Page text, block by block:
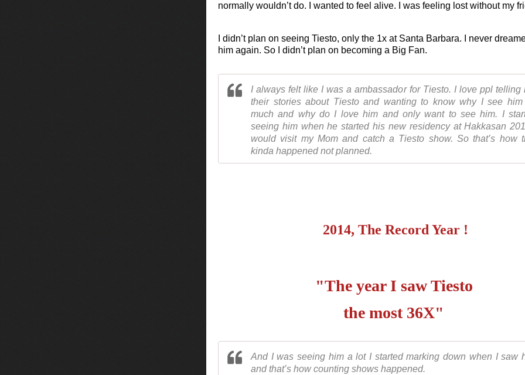
normally wouldn’t do. I wanted to feel alive. I was feeling lost without my
I didn’t plan on seeing Tiesto, only the 1x at Santa Barbara. I never
him again. So I didn’t plan on becoming a Big Fan.
I always felt like I was a ambassador for Tiesto. I love ppl telling
their stories about Tiesto and wanting to know why I see him
much and why do I love him and only want to see him. I
seeing him when he started his new residency at Hakkasan
would visit my Mom and catch a Tiesto show. So that’s how
kinda happened not planned.
2014, The Record Year !
"The year I saw Tiesto
the most 36X"
And I was seeing him a lot I started marking down when I saw
and that’s how counting shows happened.